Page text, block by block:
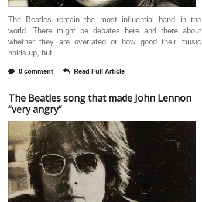
The Beatles remain the most influential band in the
world. There might be debates here and there about
whether they are overrated or how good their music
holds up, but
0 comment Read Full Article
The Beatles song that made John Lennon
“very angry”